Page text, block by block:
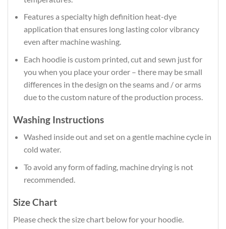
Features a specialty high definition heat-dye
application that ensures long lasting color vibrancy
even after machine washing.
Each hoodie is custom printed, cut and sewn just for
you when you place your order – there may be small
differences in the design on the seams and / or arms
due to the custom nature of the production process.
Washing Instructions
Washed inside out and set on a gentle machine cycle in
cold water.
To avoid any form of fading, machine drying is not
recommended.
Size Chart
Please check the size chart below for your hoodie.